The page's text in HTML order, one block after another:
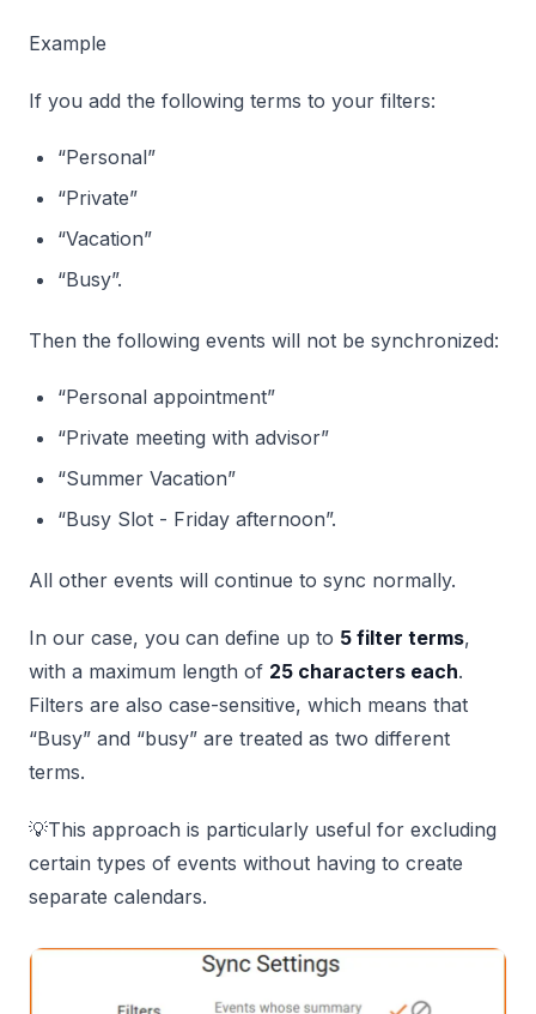
Example
If you add the following terms to your filters:
“Personal”
“Private”
“Vacation”
“Busy”.
Then the following events will not be synchronized:
“Personal appointment”
“Private meeting with advisor”
“Summer Vacation”
“Busy Slot - Friday afternoon”.
All other events will continue to sync normally.
In our case, you can define up to 5 filter terms,
with a maximum length of 25 characters each.
Filters are also case-sensitive, which means that
“Busy” and “busy” are treated as two different
terms.
💡This approach is particularly useful for excluding
certain types of events without having to create
separate calendars.